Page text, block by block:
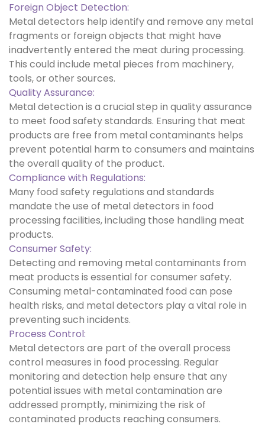
Foreign Object Detection:
Metal detectors help identify and remove any metal
fragments or foreign objects that might have
inadvertently entered the meat during processing.
This could include metal pieces from machinery,
tools, or other sources.
Quality Assurance:
Metal detection is a crucial step in quality assurance
to meet food safety standards. Ensuring that meat
products are free from metal contaminants helps
prevent potential harm to consumers and maintains
the overall quality of the product.
Compliance with Regulations:
Many food safety regulations and standards
mandate the use of metal detectors in food
processing facilities, including those handling meat
products.
Consumer Safety:
Detecting and removing metal contaminants from
meat products is essential for consumer safety.
Consuming metal-contaminated food can pose
health risks, and metal detectors play a vital role in
preventing such incidents.
Process Control:
Metal detectors are part of the overall process
control measures in food processing. Regular
monitoring and detection help ensure that any
potential issues with metal contamination are
addressed promptly, minimizing the risk of
contaminated products reaching consumers.